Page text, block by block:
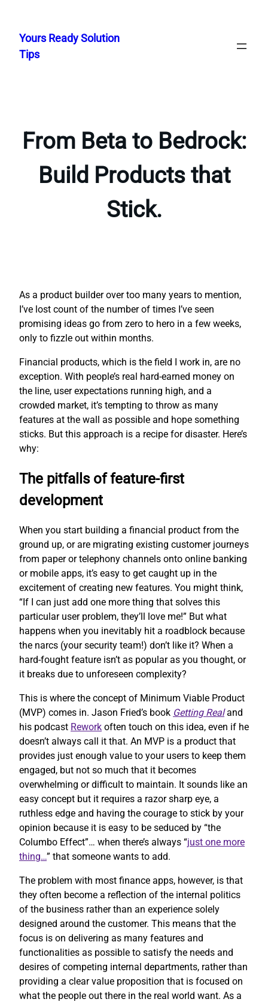
content
Yours Ready Solution
Tips
From Beta to Bedrock:
Build Products that
Stick.
As a product builder over too many years to mention,
I’ve lost count of the number of times I’ve seen
promising ideas go from zero to hero in a few weeks,
only to fizzle out within months.
Financial products, which is the field I work in, are no
exception. With people’s real hard-earned money on
the line, user expectations running high, and a
crowded market, it’s tempting to throw as many
features at the wall as possible and hope something
sticks. But this approach is a recipe for disaster. Here’s
why:
The pitfalls of feature-first
development
When you start building a financial product from the
ground up, or are migrating existing customer journeys
from paper or telephony channels onto online banking
or mobile apps, it’s easy to get caught up in the
excitement of creating new features. You might think,
“If I can just add one more thing that solves this
particular user problem, they’ll love me!” But what
happens when you inevitably hit a roadblock because
the narcs (your security team!) don’t like it? When a
hard-fought feature isn’t as popular as you thought, or
it breaks due to unforeseen complexity?
This is where the concept of Minimum Viable Product
(MVP) comes in. Jason Fried’s book Getting Realand
his podcast Rework often touch on this idea, even if he
doesn’t always call it that. An MVP is a product that
provides just enough value to your users to keep them
engaged, but not so much that it becomes
overwhelming or difficult to maintain. It sounds like an
easy concept but it requires a razor sharp eye, a
ruthless edge and having the courage to stick by your
opinion because it is easy to be seduced by “the
Columbo Effect”… when there’s always “just one more
thing…” that someone wants to add.
The problem with most finance apps, however, is that
they often become a reflection of the internal politics
of the business rather than an experience solely
designed around the customer. This means that the
focus is on delivering as many features and
functionalities as possible to satisfy the needs and
desires of competing internal departments, rather than
providing a clear value proposition that is focused on
what the people out there in the real world want. As a